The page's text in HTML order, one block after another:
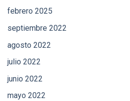
febrero 2025
septiembre 2022
agosto 2022
julio 2022
junio 2022
mayo 2022